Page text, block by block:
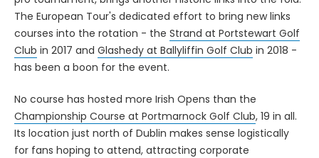
The European Tour's dedicated effort to bring new links
courses into the rotation - the Strand at Portstewart Golf
Club in 2017 and Glashedy at Ballyliffin Golf Club in 2018 -
has been a boon for the event.
No course has hosted more Irish Opens than the
Championship Course at Portmarnock Golf Club, 19 in all.
Its location just north of Dublin makes sense logistically
for fans hoping to attend, attracting corporate